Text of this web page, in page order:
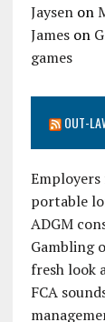
Jaysenon
Jameson
games
OUT-
portable
ADGM
Gambling
fresh look
FCA